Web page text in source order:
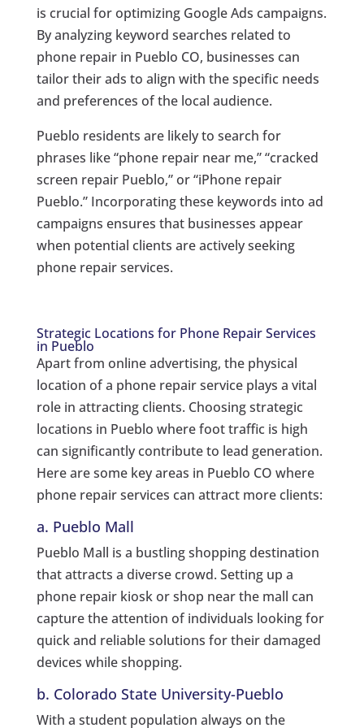
is crucial for optimizing Google Ads campaigns.
By analyzing keyword searches related to
phone repair in Pueblo CO, businesses can
tailor their ads to align with the specific needs
and preferences of the local audience.
Pueblo residents are likely to search for
phrases like “phone repair near me,” “cracked
screen repair Pueblo,” or “iPhone repair
Pueblo.” Incorporating these keywords into ad
campaigns ensures that businesses appear
when potential clients are actively seeking
phone repair services.
Strategic Locations for Phone Repair Services
in Pueblo
Apart from online advertising, the physical
location of a phone repair service plays a vital
role in attracting clients. Choosing strategic
locations in Pueblo where foot traffic is high
can significantly contribute to lead generation.
Here are some key areas in Pueblo CO where
phone repair services can attract more clients:
a. Pueblo Mall
Pueblo Mall is a bustling shopping destination
that attracts a diverse crowd. Setting up a
phone repair kiosk or shop near the mall can
capture the attention of individuals looking for
quick and reliable solutions for their damaged
devices while shopping.
b. Colorado State University-Pueblo
With a student population always on the